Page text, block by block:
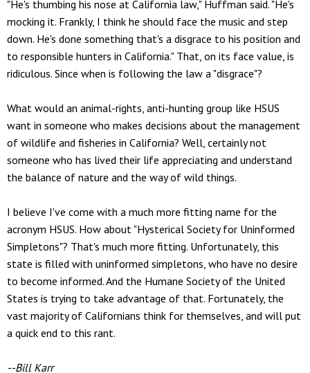
"He's thumbing his nose at California law," Huffman said. "He's
mocking it. Frankly, I think he should face the music and step
down. He's done something that's a disgrace to his position and
to responsible hunters in California." That, on its face value, is
ridiculous. Since when is following the law a "disgrace"?
What would an animal-rights, anti-hunting group like HSUS
want in someone who makes decisions about the management
of wildlife and fisheries in California? Well, certainly not
someone who has lived their life appreciating and understand
the balance of nature and the way of wild things.
I believe I've come with a much more fitting name for the
acronym HSUS. How about "Hysterical Society for Uninformed
Simpletons"? That's much more fitting. Unfortunately, this
state is filled with uninformed simpletons, who have no desire
to become informed. And the Humane Society of the United
States is trying to take advantage of that. Fortunately, the
vast majority of Californians think for themselves, and will put
a quick end to this rant.
--Bill Karr